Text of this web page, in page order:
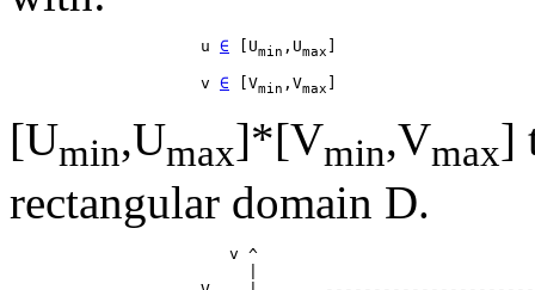
                    u
∈ [Umin ,Umax
                    v
∈ [Vmin ,Vmax
[Umin,Umax]*[Vmin,Vmax]
rectangular domain D.
                       v ^